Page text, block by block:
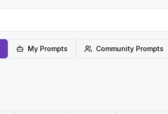
My Prompts Community Prompts